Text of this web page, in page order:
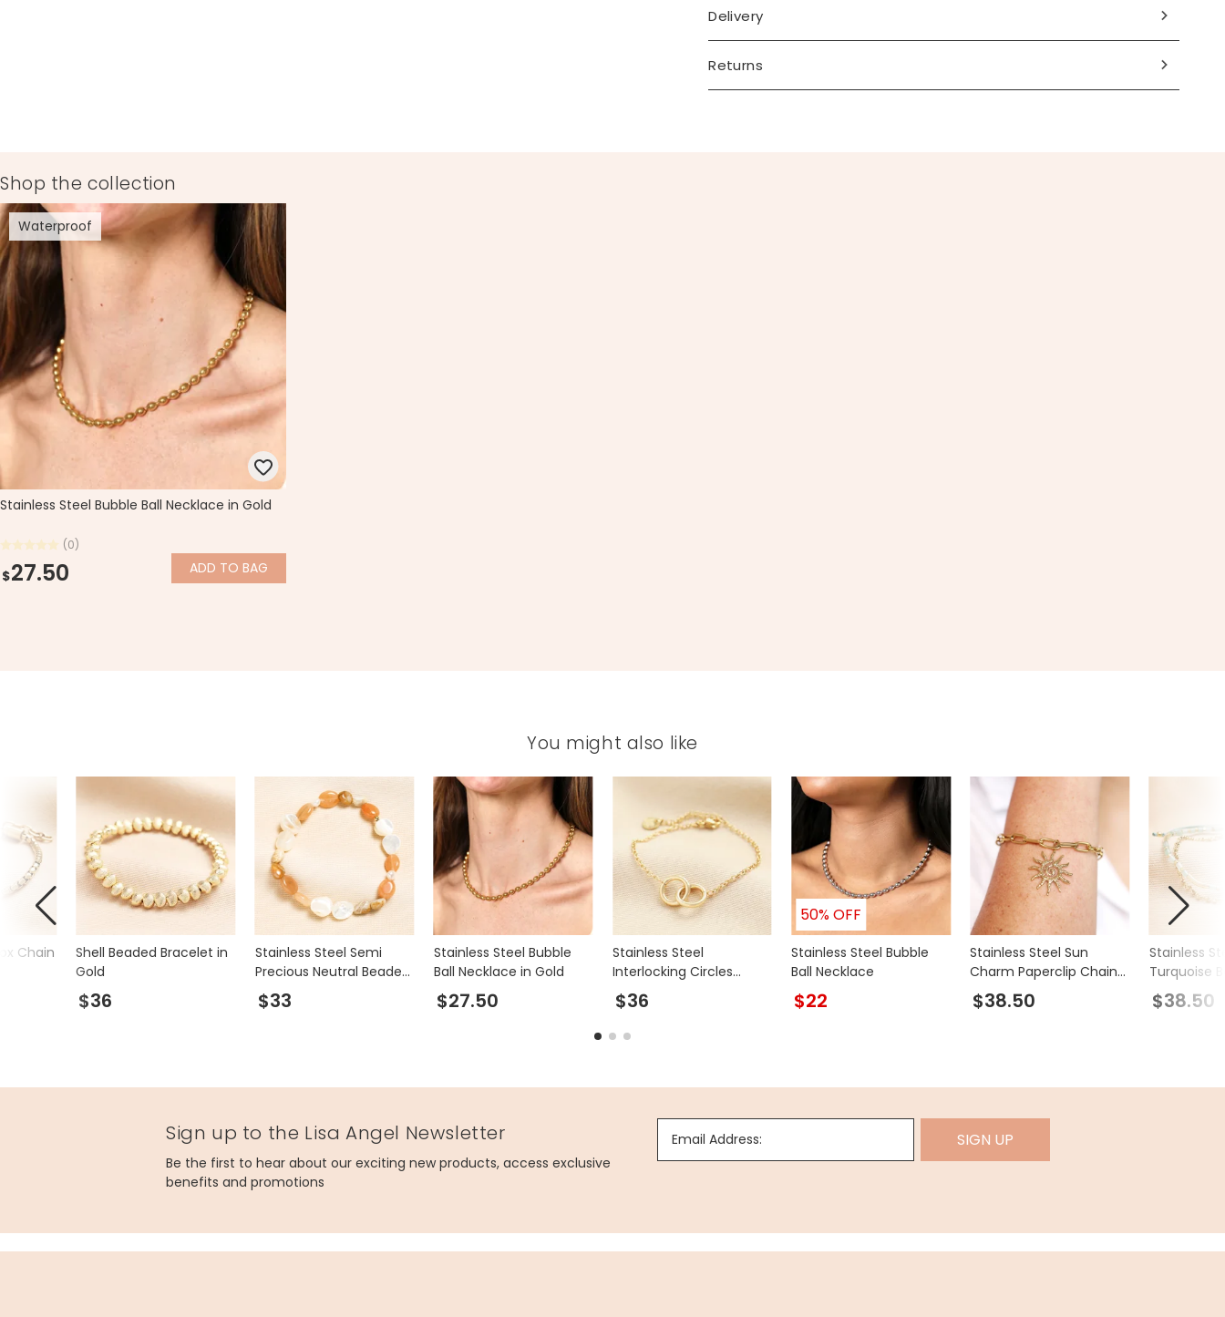
Delivery
Returns
Shop the collection
Waterproof
Stainless Steel Bubble Ball Necklace in Gold
(0)
$27.50 ADD TO BAG
You might also like
Shell Beaded Bracelet in
Gold
$36
Stainless Steel Semi
Precious Neutral Beaded
Bracelet in Gold
$33
Stainless Steel Bubble
Ball Necklace in Gold
$27.50
Stainless Steel
Interlocking Circles
Charm Bracelet in Gold
$36
50% OFF
Stainless Steel Bubble
Ball Necklace
$22
Stainless Steel Sun
Charm Paperclip Chain
Bracelet in Gold
$38.50
Stainless
Turquoise
Double
Bracelet in
$38.50
Chain
Sign up to the Lisa Angel Newsletter
Be the first to hear about our exciting new products, access exclusive
benefits and promotions
Email Address: SIGN UP